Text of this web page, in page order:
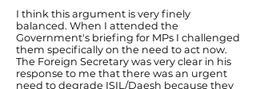
I think this argument is very finely
balanced. When I attended the
Government's briefing for MPs I challenged
them specifically on the need to act now.
The Foreign Secretary was very clear in his
response to me that there was an urgent
need to degrade ISIL/Daesh because they